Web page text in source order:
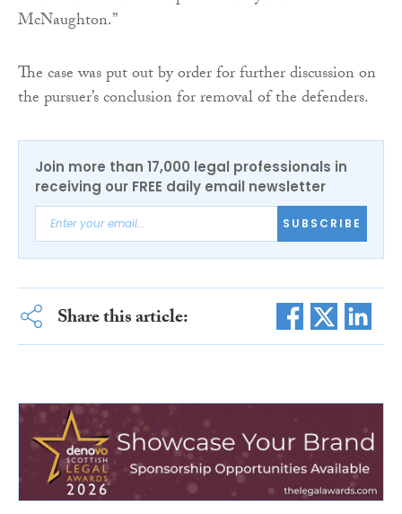
McNaughton.”
The case was put out by order for further discussion on
the pursuer’s conclusion for removal of the defenders.
Join more than 17,000 legal professionals in
receiving our FREE daily email newsletter
SUBSCRIBE
Share this article: